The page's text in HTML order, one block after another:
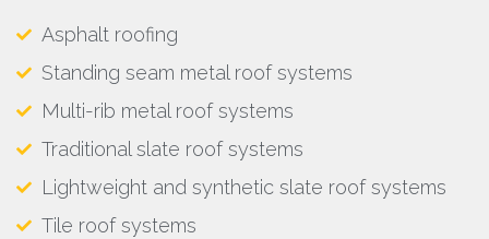
Asphalt roofing
Standing seam metal roof systems
Multi-rib metal roof systems
Traditional slate roof systems
Lightweight and synthetic slate roof systems
Tile roof systems